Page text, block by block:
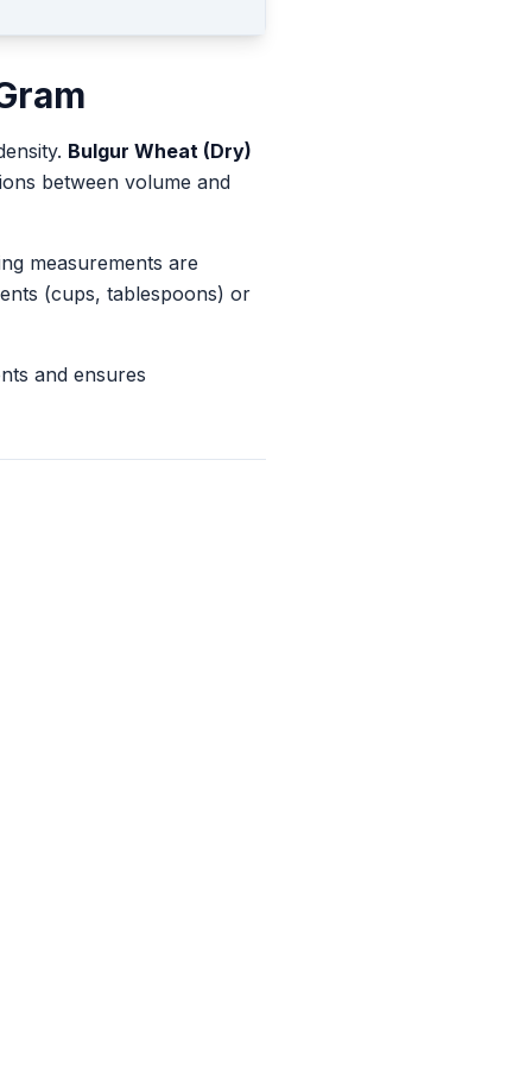
Bulgur Wheat (Dry)
between volume and
measurements are
(cups, tablespoons) or
and ensures